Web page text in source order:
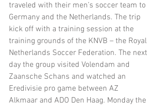
traveled with their men’s soccer team to
Germany and the Netherlands. The trip
kick off with a training session at the
training grounds of the KNVB – the Royal
Netherlands Soccer Federation. The next
day the group visited Volendam and
Zaansche Schans and watched an
Eredivisie pro game between AZ
Alkmaar and ADO Den Haag. Monday the